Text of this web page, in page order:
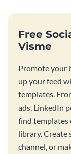
Free
Visme
Promote your
up your feed
templates.
ads, LinkedIn
find templates
library. Create
channel, or